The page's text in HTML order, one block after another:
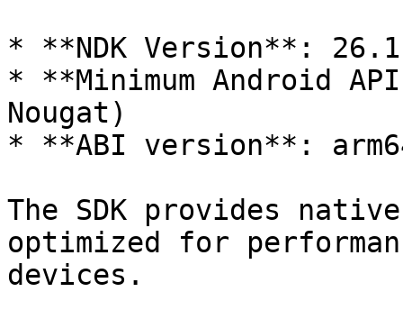
* **NDK Version**:
* **Minimum Android
Nougat)
* **ABI version**:
The SDK provides
optimized for
devices.